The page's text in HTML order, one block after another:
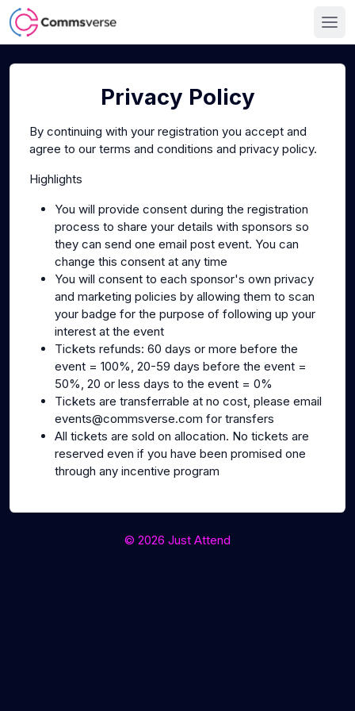
Privacy Policy
By continuing with your registration you accept and
agree to our terms and conditions and privacy policy.
Highlights
You will provide consent during the registration
process to share your details with sponsors so
they can send one email post event. You can
change this consent at any time
You will consent to each sponsor's own privacy
and marketing policies by allowing them to scan
your badge for the purpose of following up your
interest at the event
Tickets refunds: 60 days or more before the
event = 100%, 20-59 days before the event =
50%, 20 or less days to the event = 0%
Tickets are transferrable at no cost, please email
events@commsverse.com for transfers
All tickets are sold on allocation. No tickets are
reserved even if you have been promised one
through any incentive program
© 2026 Just Attend